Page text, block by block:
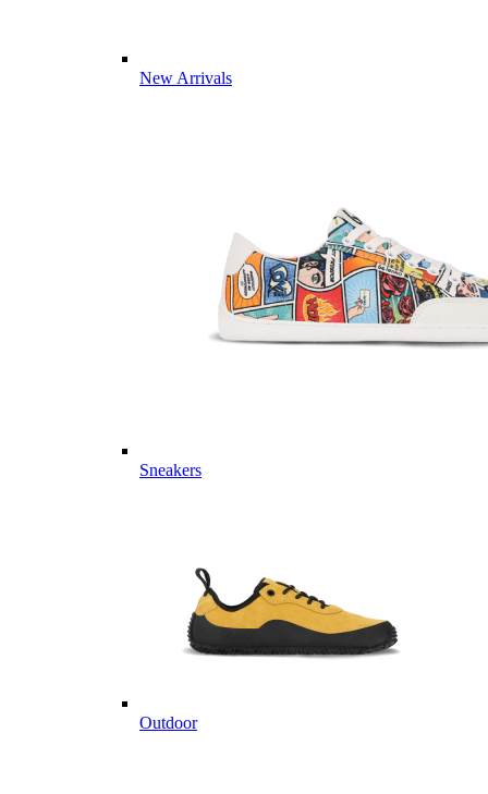
New Arrivals
Sneakers
Outdoor